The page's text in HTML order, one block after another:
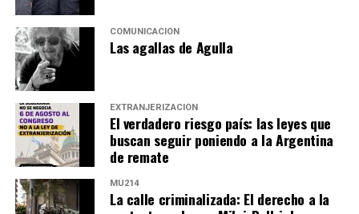
COMUNICACIÓN
Las agallas de Agulla
EXTRANJERIZACIÓN
El verdadero riesgo país: las leyes que
buscan seguir poniendo a la Argentina
de remate
MU214
La calle criminalizada: El derecho a la